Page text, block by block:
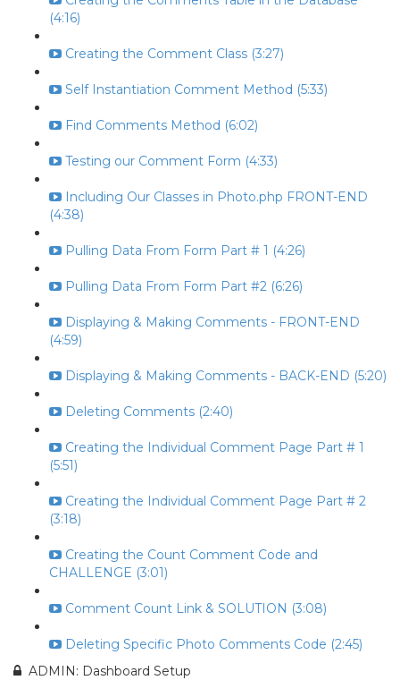
(4:16)
Creating the Comment Class (3:27)
Self Instantiation Comment Method (5:33)
Find Comments Method (6:02)
Testing our Comment Form (4:33)
Including Our Classes in Photo.php FRONT-END
(4:38)
Pulling Data From Form Part # 1 (4:26)
Pulling Data From Form Part #2 (6:26)
Displaying & Making Comments - FRONT-END
(4:59)
Displaying & Making Comments - BACK-END (5:20)
Deleting Comments (2:40)
Creating the Individual Comment Page Part # 1
(5:51)
Creating the Individual Comment Page Part # 2
(3:18)
Creating the Count Comment Code and
CHALLENGE (3:01)
Comment Count Link & SOLUTION (3:08)
Deleting Specific Photo Comments Code (2:45)
ADMIN: Dashboard Setup